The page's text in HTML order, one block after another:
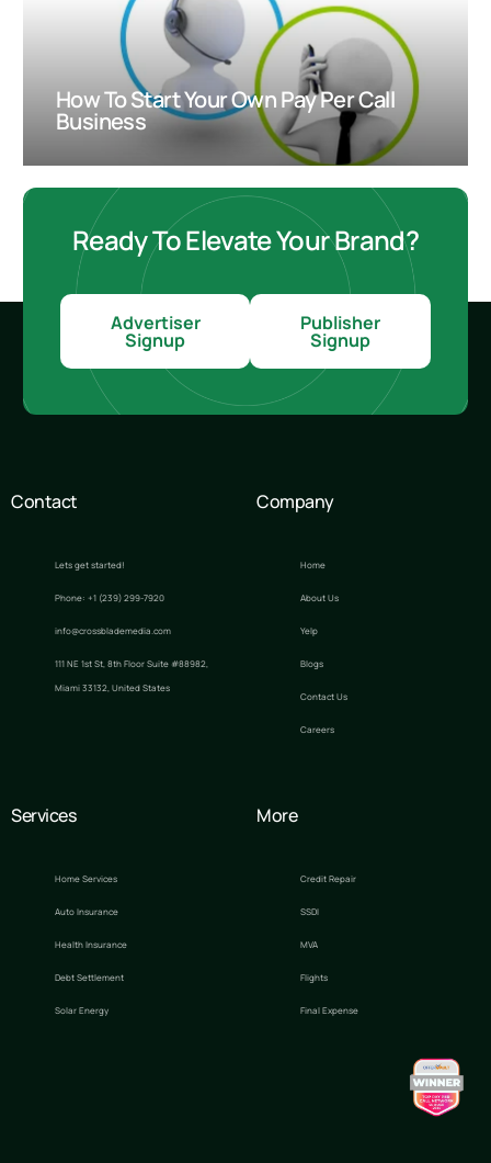
How To Start Your Own Pay Per Call
Business
Ready To Elevate Your Brand?
Advertiser
Signup
Publisher
Signup
Contact
Lets get started!
Phone: +1 (239) 299-7920
info@crossblademedia.com
111 NE 1st St, 8th Floor Suite #88982,
Miami 33132, United States
Company
Home
About Us
Yelp
Blogs
Contact Us
Careers
Services
Home Services
Auto Insurance
Health Insurance
Debt Settlement
Solar Energy
More
Credit Repair
SSDI
MVA
Flights
Final Expense